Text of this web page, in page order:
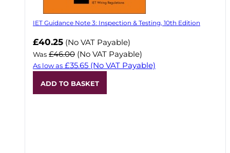
IET Guidance Note 3: Inspection & Testing, 10th Edition
Now
£40.25 (No VAT Payable)
Was £46.00 (No VAT Payable)
As low as £35.65 (No VAT Payable)
ADD TO BASKET